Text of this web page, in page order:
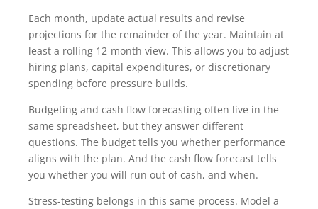
Each month, update actual results and revise
projections for the remainder of the year. Maintain at
least a rolling 12-month view. This allows you to adjust
hiring plans, capital expenditures, or discretionary
spending before pressure builds.
Budgeting and cash flow forecasting often live in the
same spreadsheet, but they answer different
questions. The budget tells you whether performance
aligns with the plan. And the cash flow forecast tells
you whether you will run out of cash, and when.
Stress-testing belongs in this same process. Model a